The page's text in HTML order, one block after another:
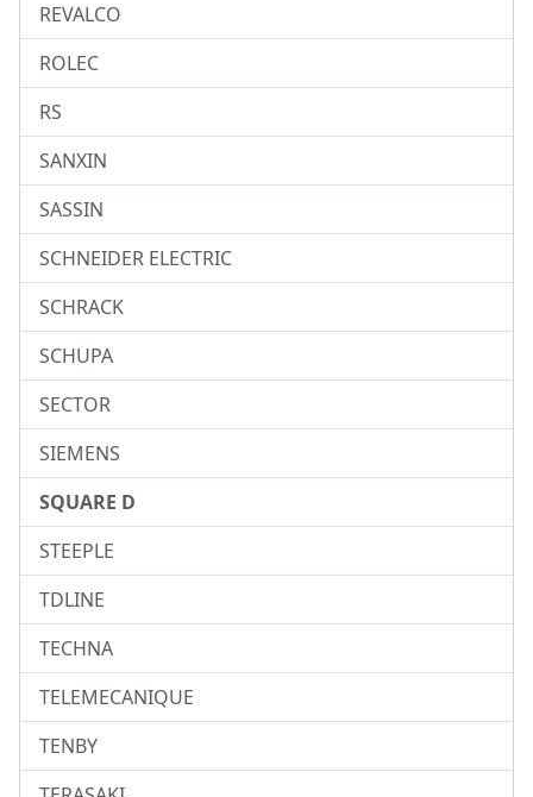
REVALCO
ROLEC
RS
SANXIN
SASSIN
SCHNEIDER ELECTRIC
SCHRACK
SCHUPA
SECTOR
SIEMENS
SQUARE D
STEEPLE
TDLINE
TECHNA
TELEMECANIQUE
TENBY